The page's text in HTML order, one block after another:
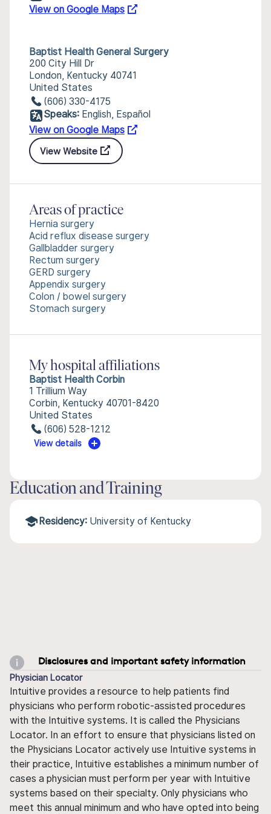
View on Google Maps
Baptist Health General Surgery
200 City Hill Dr
London, Kentucky 40741
United States
(606) 330-4175
Speaks: English, Español
View on Google Maps
View Website
Areas of practice
Hernia surgery
Acid reflux disease surgery
Gallbladder surgery
Rectum surgery
GERD surgery
Appendix surgery
Colon / bowel surgery
Stomach surgery
My hospital affiliations
Baptist Health Corbin
1 Trillium Way
Corbin, Kentucky 40701-8420
United States
(606) 528-1212
View details
Education and Training
Residency: University of Kentucky
Disclosures and important safety information
Physician Locator
Intuitive provides a resource to help patients find
physicians who perform robotic-assisted procedures
with the Intuitive systems. It is called the Physicians
Locator. In an effort to ensure that physicians listed on
the Physicians Locator actively use Intuitive systems in
their practice, Intuitive establishes a minimum number of
cases a physician must perform per year with Intuitive
systems based on their specialty. Only physicians who
meet this annual minimum and who have opted into being